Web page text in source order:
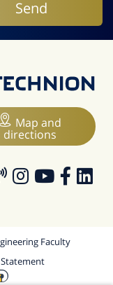
Map and
directions
Faculty